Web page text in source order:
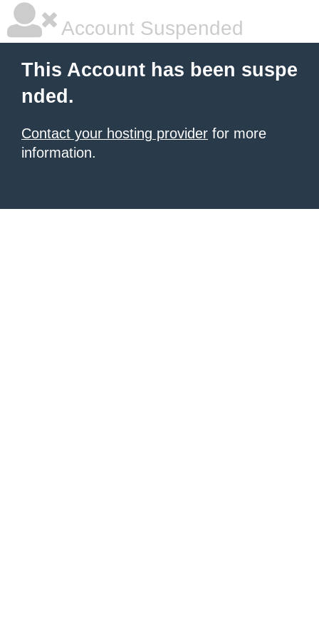
Account Suspended
This Account has been suspe
nded.
Contact your hosting provider for more
information.